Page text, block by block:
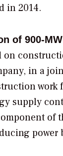
in 2014.
of 900-
on
in a
supply
of
power